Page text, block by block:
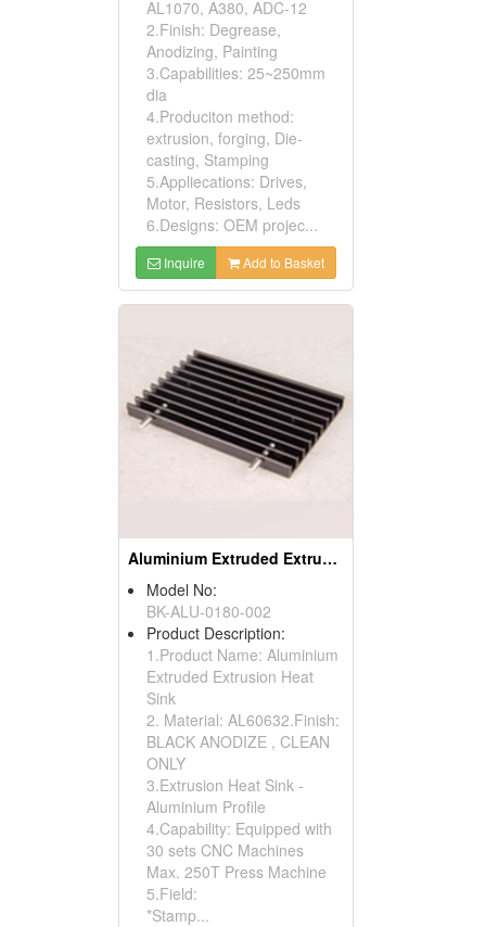
AL1070, A380, ADC-12
2.Finish: Degrease,
Anodizing, Painting
3.Capabilities: 25~250mm
dia
4.Produciton method:
extrusion, forging, Die-
casting, Stamping
5.Appliecations: Drives,
Motor, Resistors, Leds
6.Designs: OEM projec...
Inquire Add to Basket
Aluminium Extruded Extrusion Heat Sink (to220)
Model No:
BK-ALU-0180-002
Product Description:
1.Product Name: Aluminium
Extruded Extrusion Heat
Sink
2. Material: AL60632.Finish:
BLACK ANODIZE , CLEAN
ONLY
3.Extrusion Heat Sink -
Aluminium Profile
4.Capability: Equipped with
30 sets CNC Machines
Max. 250T Press Machine
5.Field:
*Stamp...